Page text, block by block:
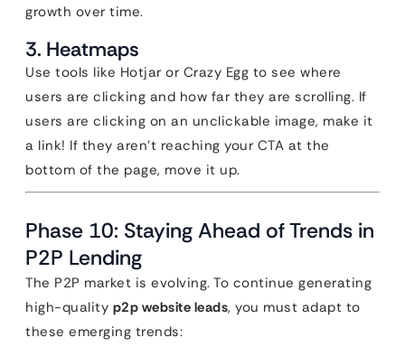
growth over time.
3. Heatmaps
Use tools like Hotjar or Crazy Egg to see where
users are clicking and how far they are scrolling. If
users are clicking on an unclickable image, make it
a link! If they aren’t reaching your CTA at the
bottom of the page, move it up.
Phase 10: Staying Ahead of Trends in
P2P Lending
The P2P market is evolving. To continue generating
high-quality p2p website leads, you must adapt to
these emerging trends: